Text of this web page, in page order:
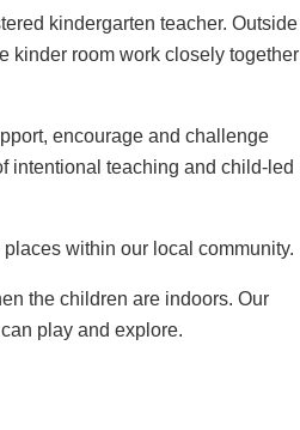
kindergarten teacher. Outside
kinder room work closely together
encourage and challenge
intentional teaching and child-led
within our local community.
the children are indoors. Our
play and explore.